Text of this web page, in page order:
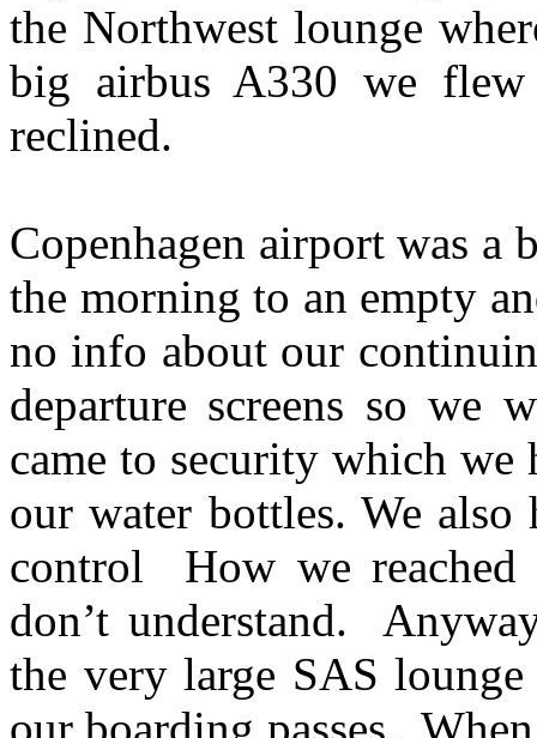
the Northwest lounge
big airbus A330 we
reclined.
Copenhagen airport was
the morning to an empty
no info about our
departure screens so we
came to security which we
our water bottles. We
control How we reached
don’t understand.
the very large SAS